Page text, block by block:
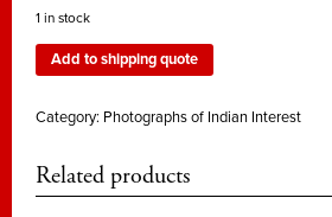
1 in stock
Add to shipping quote
Category: Photographs of Indian Interest
Related products